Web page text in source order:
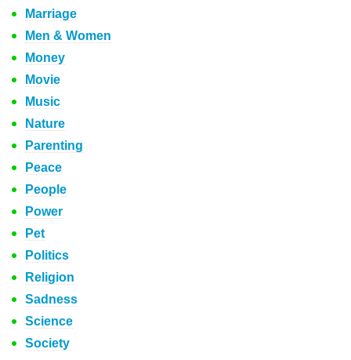
Marriage
Men & Women
Money
Movie
Music
Nature
Parenting
Peace
People
Power
Pet
Politics
Religion
Sadness
Science
Society